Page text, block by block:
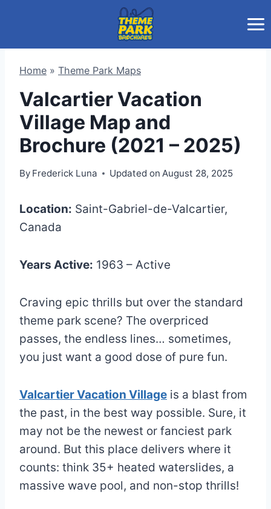
Home » Theme Park Maps
Valcartier Vacation
Village Map and
Brochure (2021 – 2025)
By Frederick Luna Updated on August 28, 2025
Location: Saint-Gabriel-de-Valcartier,
Canada
Years Active: 1963 – Active
Craving epic thrills but over the standard
theme park scene? The overpriced
passes, the endless lines… sometimes,
you just want a good dose of pure fun.
Valcartier Vacation Village is a blast from
the past, in the best way possible. Sure, it
may not be the newest or fanciest park
around. But this place delivers where it
counts: think 35+ heated waterslides, a
massive wave pool, and non-stop thrills!